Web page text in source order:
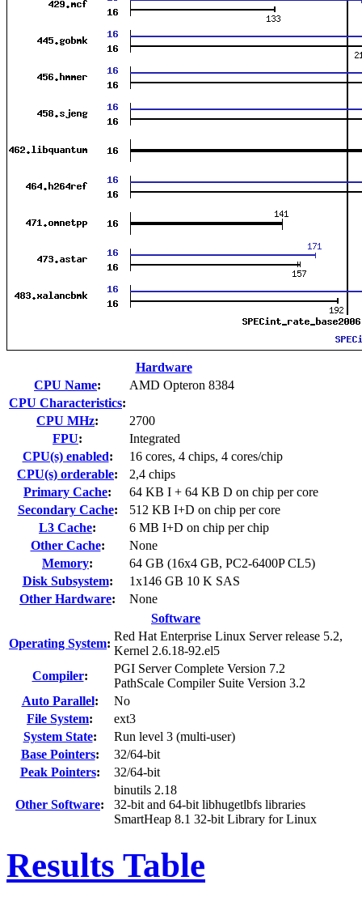
Hardware
CPU Name:
AMD Opteron 8384
CPU Characteristics:
CPU MHz:
2700
FPU:
Integrated
CPU(s) enabled:
16 cores, 4 chips, 4 cores/chip
CPU(s) orderable:
2,4 chips
Primary Cache:
64 KB I + 64 KB D on chip per core
Secondary Cache:
512 KB I+D on chip per core
L3 Cache:
6 MB I+D on chip per chip
Other Cache:
None
Memory:
64 GB (16x4 GB, PC2-6400P CL5)
Disk Subsystem:
1x146 GB 10 K SAS
Other Hardware:
None
Software
Operating System:
Red Hat Enterprise Linux Server release 5.2,
Kernel 2.6.18-92.el5
Compiler:
PGI Server Complete Version 7.2
PathScale Compiler Suite Version 3.2
Auto Parallel:
No
File System:
ext3
System State:
Run level 3 (multi-user)
Base Pointers:
32/64-bit
Peak Pointers: 32/64-bit
Other Software:
binutils 2.18
32-bit and 64-bit libhugetlbfs libraries
SmartHeap 8.1 32-bit Library for Linux
Results Table